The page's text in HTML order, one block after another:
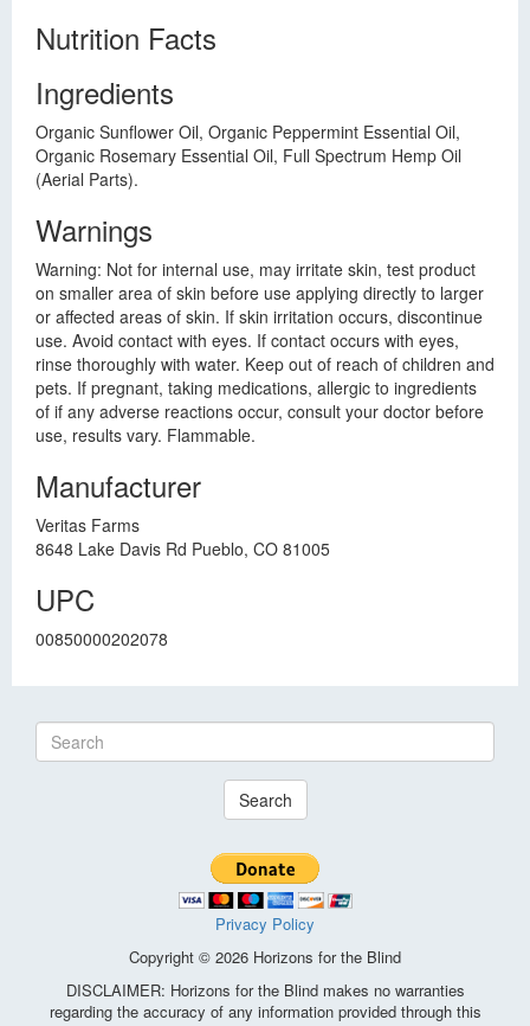
Nutrition Facts
Ingredients
Organic Sunflower Oil, Organic Peppermint Essential Oil,
Organic Rosemary Essential Oil, Full Spectrum Hemp Oil
(Aerial Parts).
Warnings
Warning: Not for internal use, may irritate skin, test product
on smaller area of skin before use applying directly to larger
or affected areas of skin. If skin irritation occurs, discontinue
use. Avoid contact with eyes. If contact occurs with eyes,
rinse thoroughly with water. Keep out of reach of children and
pets. If pregnant, taking medications, allergic to ingredients
of if any adverse reactions occur, consult your doctor before
use, results vary. Flammable.
Manufacturer
Veritas Farms
8648 Lake Davis Rd Pueblo, CO 81005
UPC
00850000202078
Search
Privacy Policy
Copyright © 2026 Horizons for the Blind
DISCLAIMER: Horizons for the Blind makes no warranties
regarding the accuracy of any information provided through this